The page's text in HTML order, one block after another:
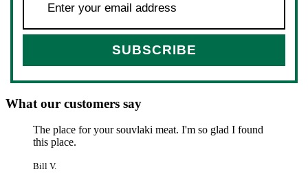
What our customers say
The place for your souvlaki meat. I'm so glad I found
this place.
Bill V.